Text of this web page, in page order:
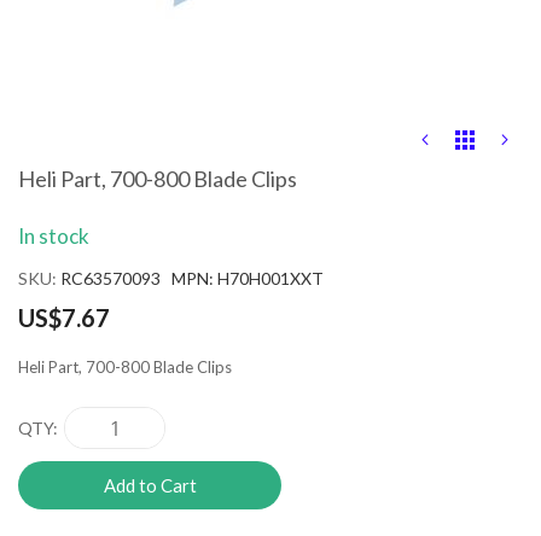
the
the
gallery
Heli Part, 700-800 Blade Clips
In stock
SKU RC63570093 MPN: H70H001XXT
US$7.67
Heli Part, 700-800 Blade Clips
QTY
Add to Cart